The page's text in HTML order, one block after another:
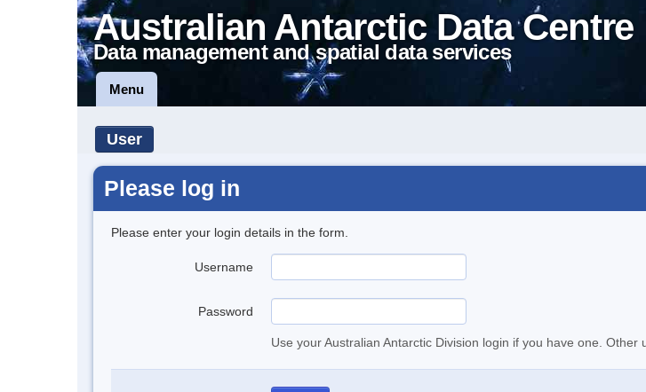
Australian Antarctic Data Centre
Data management and spatial data services
Menu
User
Please log in
Please enter your login details in the form.
Username
Password
Use your Australian Antarctic Division login if you have one.